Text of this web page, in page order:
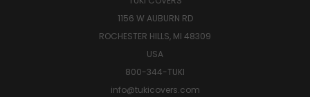
1156 W AUBURN RD
ROCHESTER HILLS, MI 48309
USA
800-344-TUKI
info@tukicovers.com